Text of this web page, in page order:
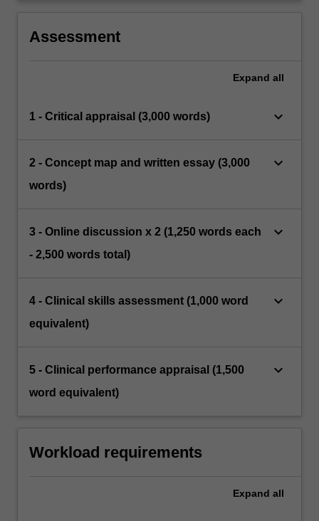
Assessment
Expand all
1 - Critical appraisal (3,000 words) keyboard_arrow_down
2 - Concept map and written essay (3,000
words)
keyboard_arrow_down
3 - Online discussion x 2 (1,250 words each
- 2,500 words total)
keyboard_arrow_down
4 - Clinical skills assessment (1,000 word
equivalent)
keyboard_arrow_down
5 - Clinical performance appraisal (1,500
word equivalent)
keyboard_arrow_down
Workload requirements
Expand all